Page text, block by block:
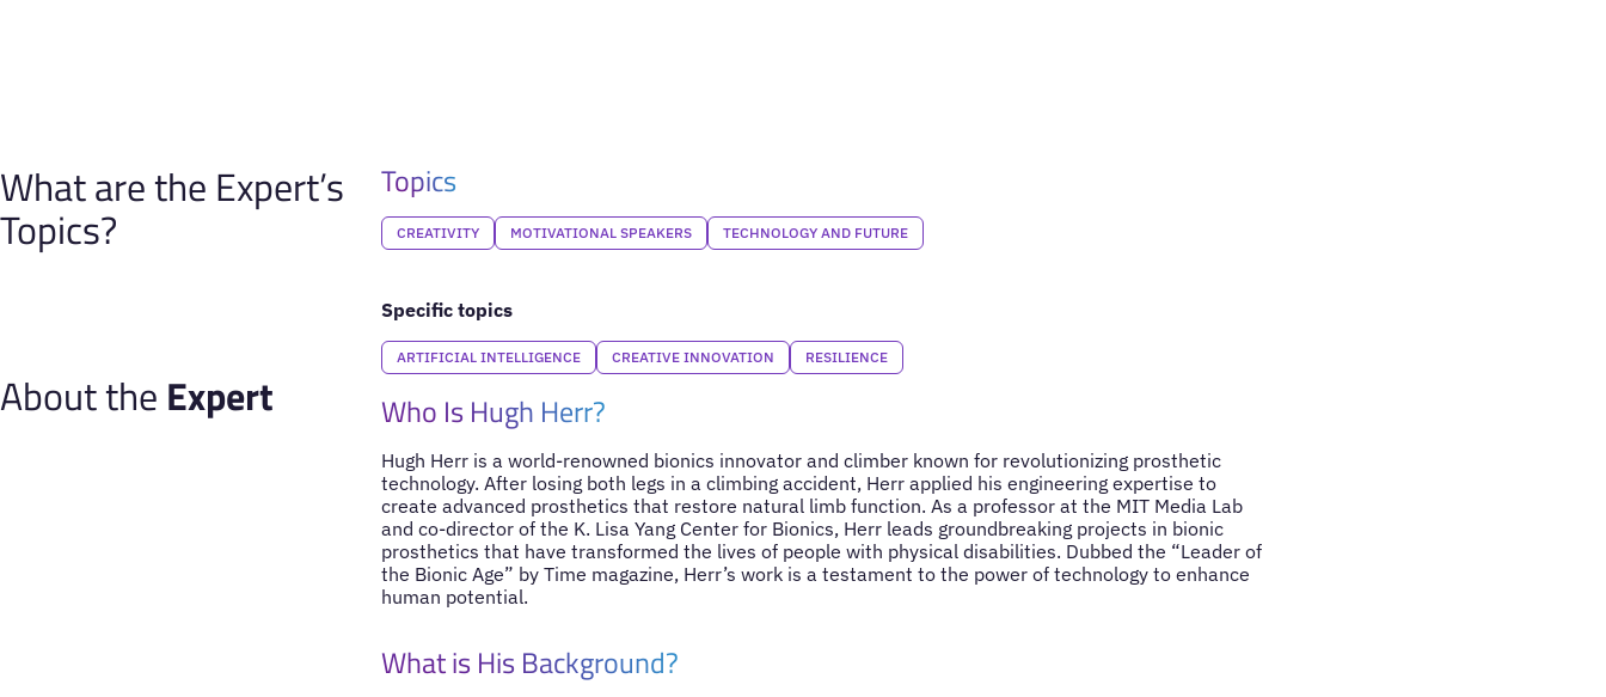
What are the Expert’s
Topics?
Topics
CREATIVITY MOTIVATIONAL SPEAKERS TECHNOLOGY AND FUTURE
Specific topics
ARTIFICIAL INTELLIGENCE CREATIVE INNOVATION RESILIENCE
About the Expert Who Is Hugh Herr?
Hugh Herr is a world-renowned bionics innovator and climber known for revolutionizing prosthetic
technology. After losing both legs in a climbing accident, Herr applied his engineering expertise to
create advanced prosthetics that restore natural limb function. As a professor at the MIT Media Lab
and co-director of the K. Lisa Yang Center for Bionics, Herr leads groundbreaking projects in bionic
prosthetics that have transformed the lives of people with physical disabilities. Dubbed the “Leader of
the Bionic Age” by Time magazine, Herr’s work is a testament to the power of technology to enhance
human potential.
What is His Background?